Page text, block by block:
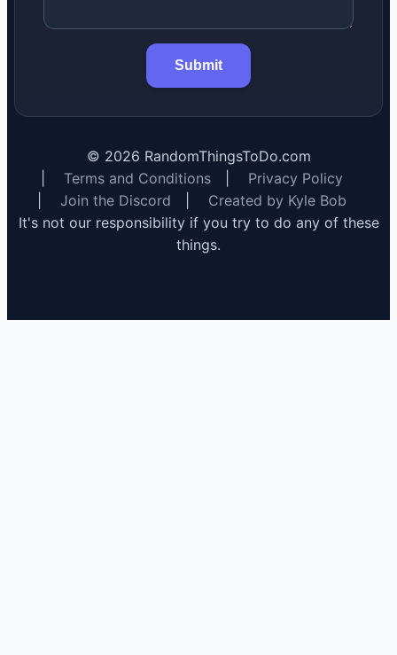
Submit
© 2026 RandomThingsToDo.com
Terms and Conditions
Privacy Policy
Join the Discord
Created by Kyle Bob
It's not our responsibility if you try to do any of these
things.